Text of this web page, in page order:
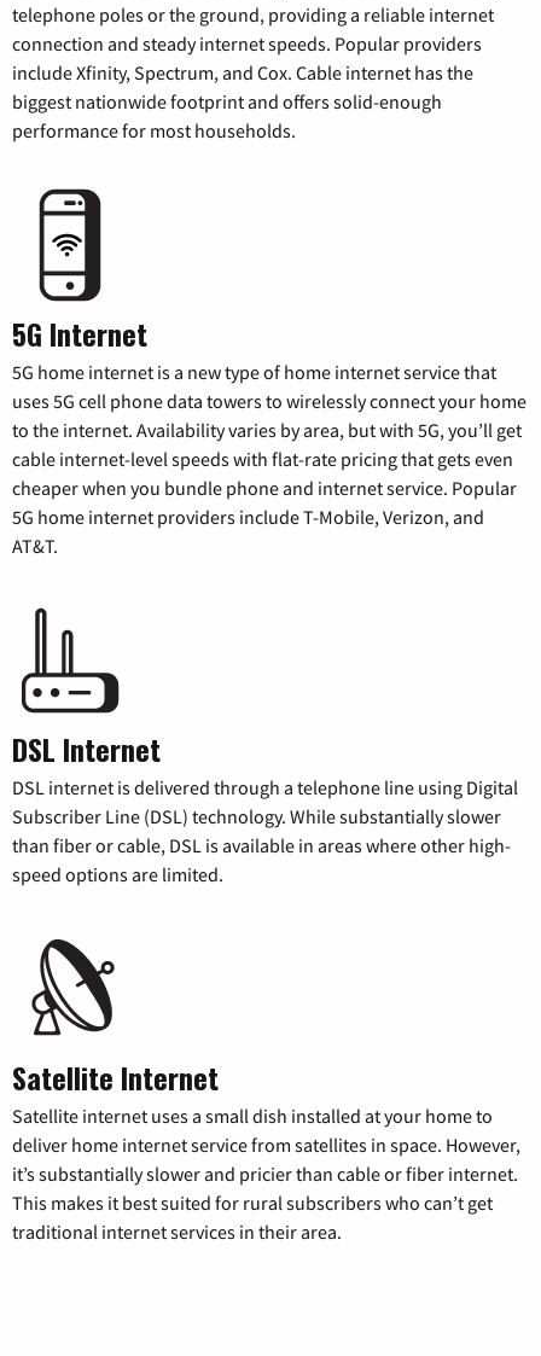
telephone poles or the ground, providing a reliable internet
connection and steady internet speeds. Popular providers
include Xfinity, Spectrum, and Cox. Cable internet has the
biggest nationwide footprint and offers solid-enough
performance for most households.
5G Internet
5G home internet is a new type of home internet service that
uses 5G cell phone data towers to wirelessly connect your home
to the internet. Availability varies by area, but with 5G, you’ll get
cable internet-level speeds with flat-rate pricing that gets even
cheaper when you bundle phone and internet service. Popular
5G home internet providers include T-Mobile, Verizon, and
AT&T.
DSL Internet
DSL internet is delivered through a telephone line using Digital
Subscriber Line (DSL) technology. While substantially slower
than fiber or cable, DSL is available in areas where other high-
speed options are limited.
Satellite Internet
Satellite internet uses a small dish installed at your home to
deliver home internet service from satellites in space. However,
it’s substantially slower and pricier than cable or fiber internet.
This makes it best suited for rural subscribers who can’t get
traditional internet services in their area.